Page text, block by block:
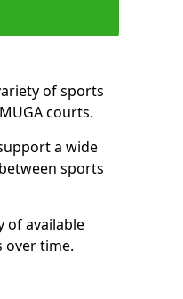
of sports
courts.
a wide
sports
of available
over time.